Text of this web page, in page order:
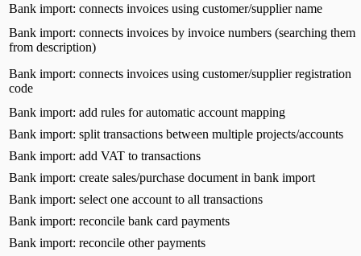
Bank import: connects invoices using customer/supplier name
Bank import: connects invoices by invoice numbers (searching them
from description)
Bank import: connects invoices using customer/supplier registration
code
Bank import: add rules for automatic account mapping
Bank import: split transactions between multiple projects/accounts
Bank import: add VAT to transactions
Bank import: create sales/purchase document in bank import
Bank import: select one account to all transactions
Bank import: reconcile bank card payments
Bank import: reconcile other payments